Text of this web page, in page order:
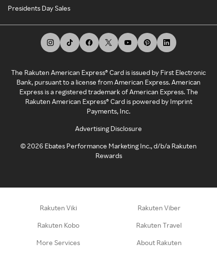
Presidents Day Sales
The Rakuten American Express® Card is issued by First Electronic
Bank, pursuant to a license from American Express. American
Express is a registered trademark of American Express. The
Rakuten American Express® Card is powered by Imprint
Payments, Inc.
Advertising Disclosure
©2026 Ebates Performance Marketing Inc., d/b/a Rakuten
Rewards
Rakuten Viki Rakuten Viber
Rakuten Kobo Rakuten Travel
More Services About Rakuten